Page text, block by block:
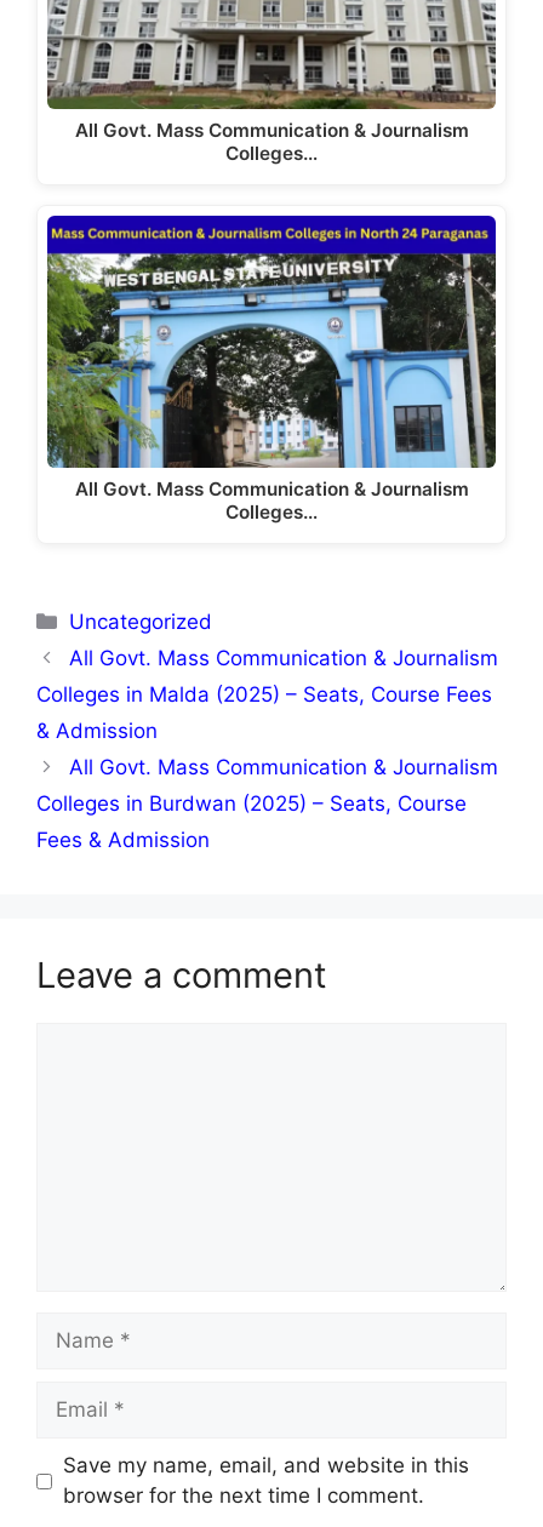
All Govt. Mass Communication & Journalism
Colleges…
All Govt. Mass Communication & Journalism
Colleges…
Categories
Uncategorized
All Govt. Mass Communication & Journalism
Colleges in Malda (2025) – Seats, Course Fees
& Admission
All Govt. Mass Communication & Journalism
Colleges in Burdwan (2025) – Seats, Course
Fees & Admission
Leave a comment
Name
Email
Website
Save my name, email, and website in this
browser for the next time I comment.